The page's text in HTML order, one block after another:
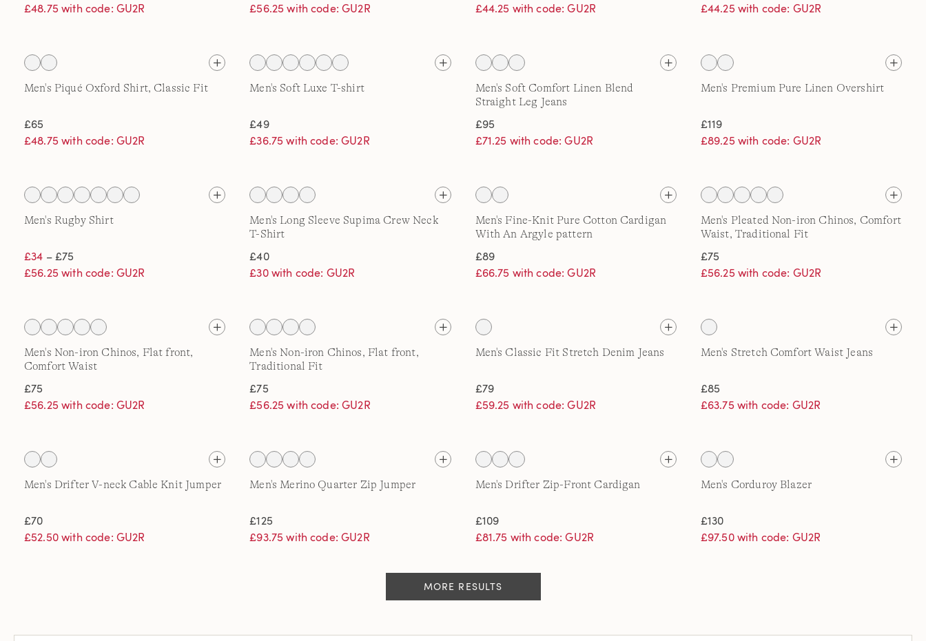
£48.75 with code: GU2R
£56.25 with code: GU2R
£44.25 with code: GU2R
£44.25 with code: GU2R
Men's Piqué Oxford Shirt, Classic Fit
£65
£48.75 with code: GU2R
Men's Soft Luxe T-shirt
£49
£36.75 with code: GU2R
Men's Soft Comfort Linen Blend
Straight Leg Jeans
£95
£71.25 with code: GU2R
Men's Premium Pure Linen Overshirt
£119
£89.25 with code: GU2R
Men's Rugby Shirt
£34 – £75
£56.25 with code: GU2R
Men's Long Sleeve Supima Crew Neck
T-Shirt
£40
£30 with code: GU2R
Men's Fine-Knit Pure Cotton Cardigan
With An Argyle pattern
£89
£66.75 with code: GU2R
Men's Pleated Non-iron Chinos, Comfort
Waist, Traditional Fit
£75
£56.25 with code: GU2R
Men's Non-iron Chinos, Flat front,
Comfort Waist
£75
£56.25 with code: GU2R
Men's Non-iron Chinos, Flat front,
Traditional Fit
£75
£56.25 with code: GU2R
Men's Classic Fit Stretch Denim Jeans
£79
£59.25 with code: GU2R
Men's Stretch Comfort Waist Jeans
£85
£63.75 with code: GU2R
Men's Drifter V-neck Cable Knit Jumper
£70
£52.50 with code: GU2R
Men's Merino Quarter Zip Jumper
£125
£93.75 with code: GU2R
Men's Drifter Zip-Front Cardigan
£109
£81.75 with code: GU2R
Men's Corduroy Blazer
£130
£97.50 with code: GU2R
MORE RESULTS